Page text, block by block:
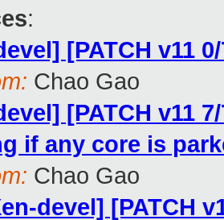
:
[PATCH v11
Chao Gao
[PATCH v11
if any core is
Chao Gao
devel] [PATCH